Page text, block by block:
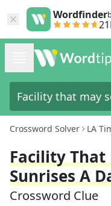
Wordfinder
Crossword Solver LA
Facility That
Sunrises A
Crossword Clue